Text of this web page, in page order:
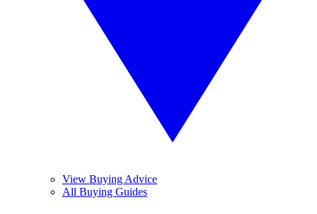
View Buying Advice
All Buying Guides